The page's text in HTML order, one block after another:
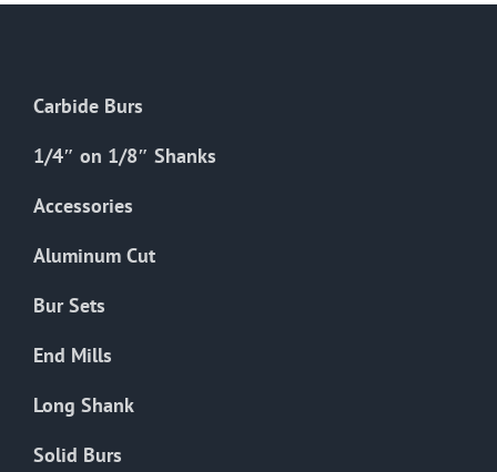
Carbide Burs
1/4″ on 1/8″ Shanks
Accessories
Aluminum Cut
Bur Sets
End Mills
Long Shank
Solid Burs